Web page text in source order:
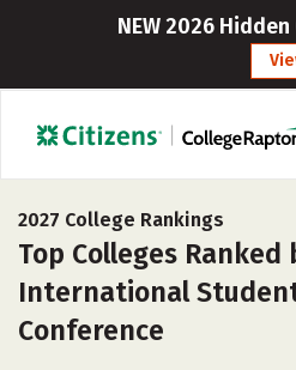
NEW 2026
2027 College Rankings
Top Colleges Ranked
International
Conference